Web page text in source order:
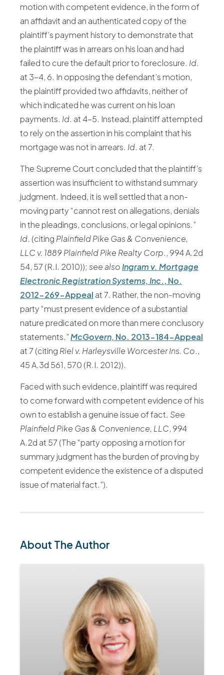
motion with competent evidence, in the form of
an affidavit and an authenticated copy of the
plaintiff’s payment history to demonstrate that
the plaintiff was in arrears on his loan and had
failed to cure the default prior to foreclosure. Id.
at 3-4, 6. In opposing the defendant’s motion,
the plaintiff provided two affidavits, neither of
which indicated he was current on his loan
payments. Id. at 4-5. Instead, plaintiff attempted
to rely on the assertion in his complaint that his
mortgage was not in arrears. Id. at 7.
The Supreme Court concluded that the plaintiff’s
assertion was insufficient to withstand summary
judgment. Indeed, it is well settled that a non-
moving party “cannot rest on allegations, denials
in the pleadings, conclusions, or legal opinions.”
Id. (citing Plainfield Pike Gas & Convenience,
LLC v. 1889 Plainfield Pike Realty Corp., 994 A.2d
54, 57 (R.I. 2010)); see alsoIngram v. Mortgage
Electronic Registration Systems, Inc., No.
2012-269-Appeal at 7. Rather, the non-moving
party “must present evidence of a substantial
nature predicated on more than mere conclusory
statements.”McGovern, No. 2013-184-Appeal
at 7 (citing Riel v. Harleysville Worcester Ins. Co.,
45 A.3d 561, 570 (R.I. 2012)).
Faced with such evidence, plaintiff was required
to come forward with competent evidence of his
own to establish a genuine issue of fact. See
Plainfield Pike Gas & Convenience, LLC, 994
A.2d at 57 (The “party opposing a motion for
summary judgment has the burden of proving by
competent evidence the existence of a disputed
issue of material fact.”).
About The Author